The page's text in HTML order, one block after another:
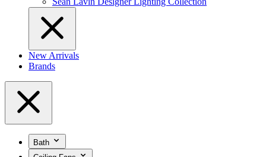
New Arrivals
Brands
Bath